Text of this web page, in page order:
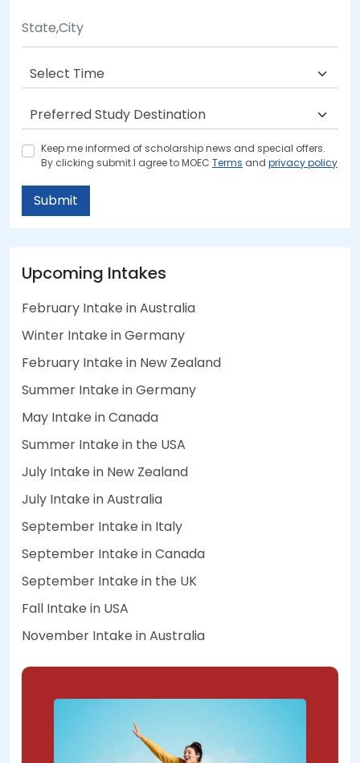
Keep me informed of scholarship news and special offers.
By clicking submit.I agree to MOEC Terms and privacy policy
Submit
Upcoming Intakes
February Intake in Australia
Winter Intake in Germany
February Intake in New Zealand
Summer Intake in Germany
May Intake in Canada
Summer Intake in the USA
July Intake in New Zealand
July Intake in Australia
September Intake in Italy
September Intake in Canada
September Intake in the UK
Fall Intake in USA
November Intake in Australia